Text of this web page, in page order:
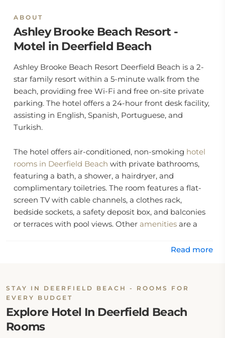
ABOUT
Ashley Brooke Beach Resort -
Motel in Deerfield Beach
Ashley Brooke Beach Resort Deerfield Beach is a 2-
star family resort within a 5-minute walk from the
beach, providing free Wi-Fi and free on-site private
parking. The hotel offers a 24-hour front desk facility,
assisting in English, Spanish, Portuguese, and
Turkish.
The hotel offers air-conditioned, non-smoking hotel
rooms in Deerfield Beach with private bathrooms,
featuring a bath, a shower, a hairdryer, and
complimentary toiletries. The room features a flat-
screen TV with cable channels, a clothes rack,
bedside sockets, a safety deposit box, and balconies
or terraces with pool views. Other amenities are a
dryer, a microwave, a refrigerator, a tea and coffee
The hotel features a year-round outdoor pool, kids'
outdoor play equipment, a garden, a sun terrace,
barbecue facilities, and an outdoor fireplace. Other
services include daily housekeeping, fax and
photocopying facilities, laundry facilities, concierge
Read more
STAY IN DEERFIELD BEACH - ROOMS FOR
EVERY BUDGET
Explore Hotel In Deerfield Beach
Rooms